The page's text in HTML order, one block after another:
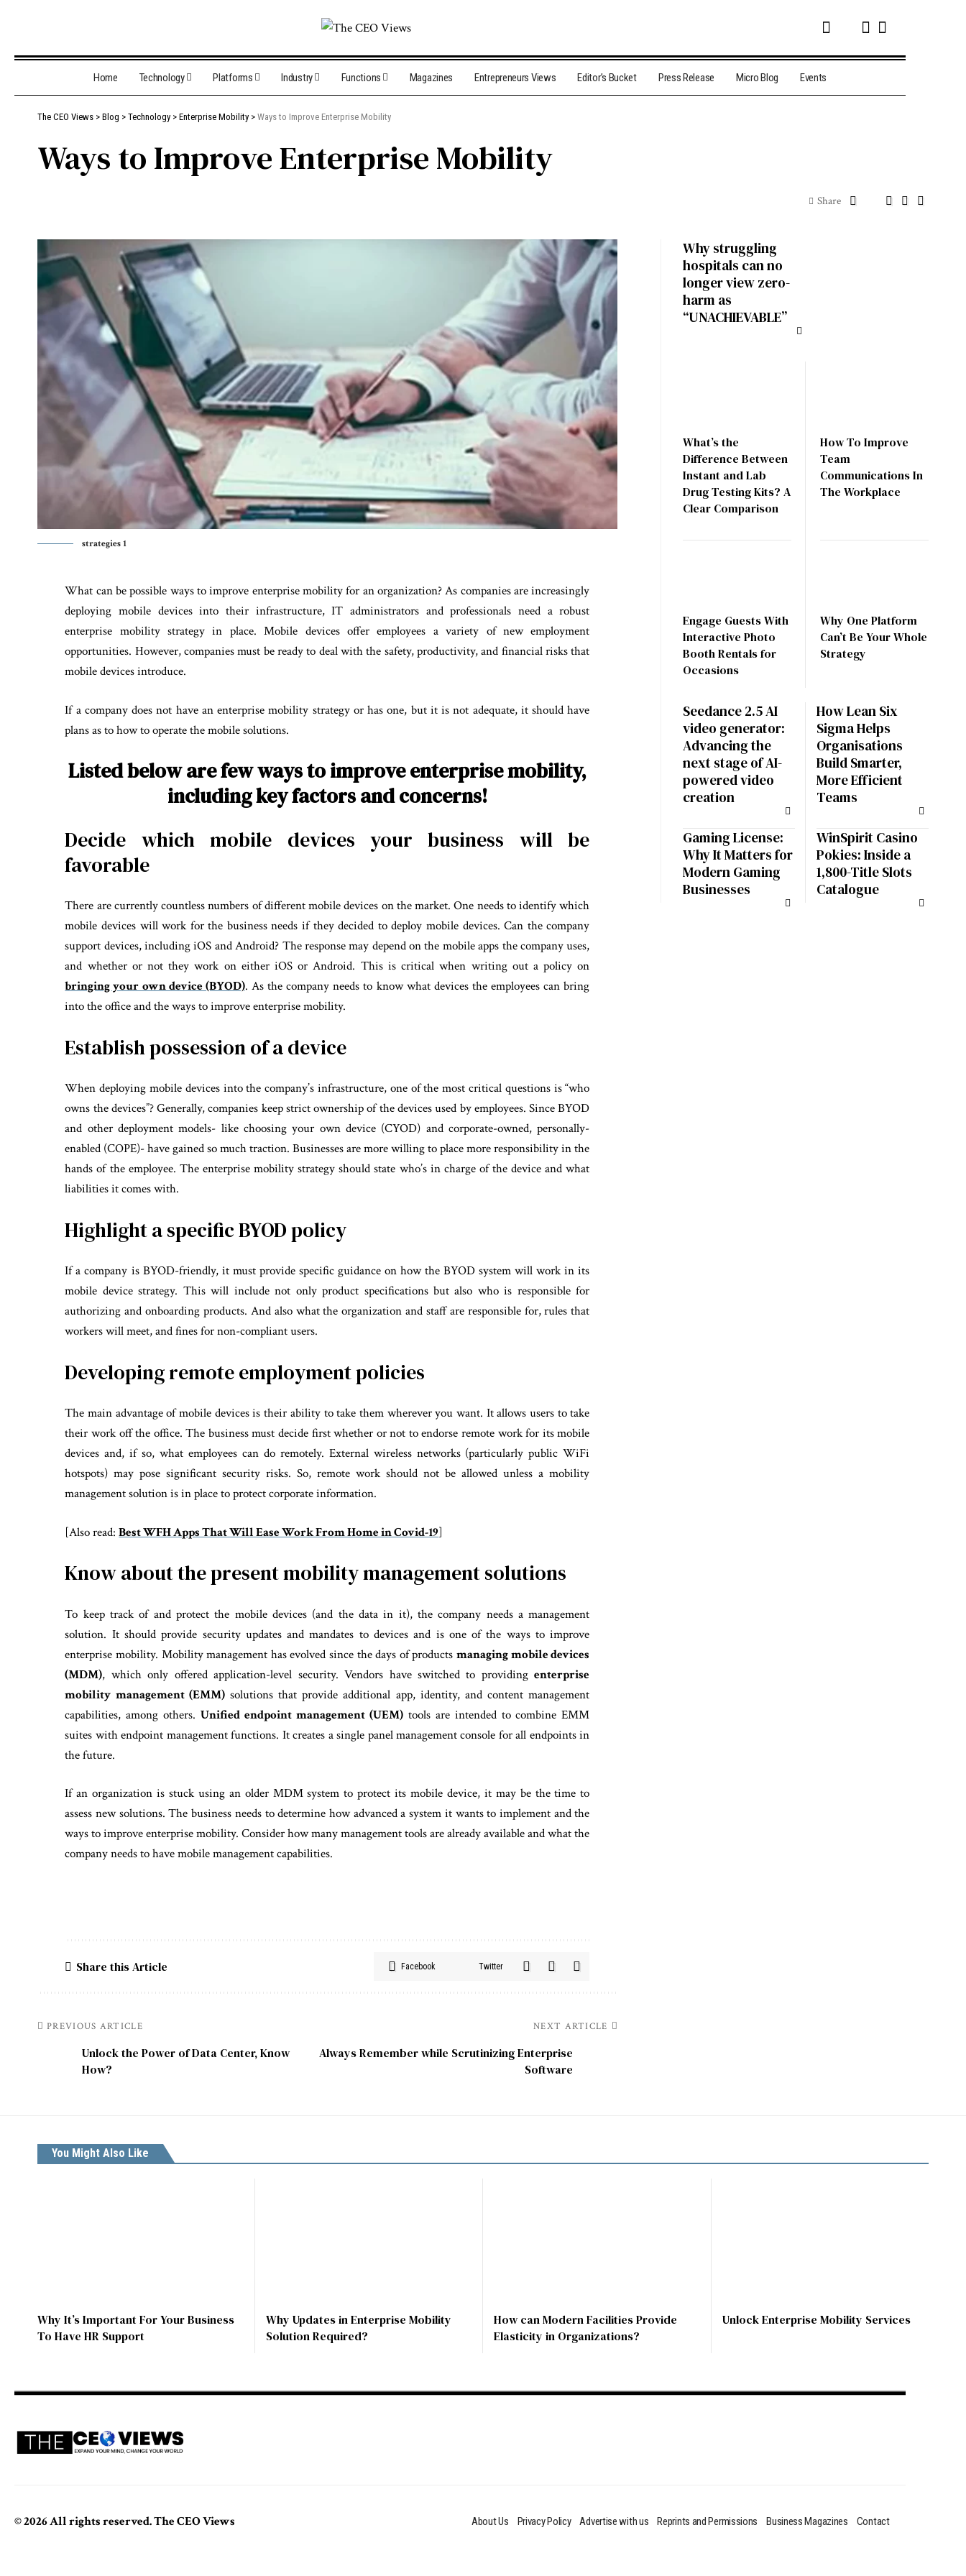
Home Technology Platforms Industry Functions Magazines Entrepreneurs Views Editor’s Bucket Press Release Micro Blog Events
The CEO Views > Blog > Technology > Enterprise Mobility > Ways to Improve Enterprise Mobility
Ways to Improve Enterprise Mobility
Share
strategies 1
What can be possible ways to improve enterprise mobility for an organization? As companies are increasingly
deploying mobile devices into their infrastructure, IT administrators and professionals need a robust
enterprise mobility strategy in place. Mobile devices offer employees a variety of new employment
opportunities. However, companies must be ready to deal with the safety, productivity, and financial risks that
mobile devices introduce.
If a company does not have an enterprise mobility strategy or has one, but it is not adequate, it should have
plans as to how to operate the mobile solutions.
Listed below are few ways to improve enterprise mobility,
including key factors and concerns!
Decide which mobile devices your business will be
favorable
There are currently countless numbers of different mobile devices on the market. One needs to identify which
mobile devices will work for the business needs if they decided to deploy mobile devices. Can the company
support devices, including iOS and Android? The response may depend on the mobile apps the company uses,
and whether or not they work on either iOS or Android. This is critical when writing out a policy on
bringing your own device (BYOD). As the company needs to know what devices the employees can bring
into the office and the ways to improve enterprise mobility.
Establish possession of a device
When deploying mobile devices into the company’s infrastructure, one of the most critical questions is “who
owns the devices”? Generally, companies keep strict ownership of the devices used by employees. Since BYOD
and other deployment models- like choosing your own device (CYOD) and corporate-owned, personally-
enabled (COPE)- have gained so much traction. Businesses are more willing to place more responsibility in the
hands of the employee. The enterprise mobility strategy should state who’s in charge of the device and what
liabilities it comes with.
Highlight a specific BYOD policy
If a company is BYOD-friendly, it must provide specific guidance on how the BYOD system will work in its
mobile device strategy. This will include not only product specifications but also who is responsible for
authorizing and onboarding products. And also what the organization and staff are responsible for, rules that
workers will meet, and fines for non-compliant users.
Developing remote employment policies
The main advantage of mobile devices is their ability to take them wherever you want. It allows users to take
their work off the office. The business must decide first whether or not to endorse remote work for its mobile
devices and, if so, what employees can do remotely. External wireless networks (particularly public WiFi
hotspots) may pose significant security risks. So, remote work should not be allowed unless a mobility
management solution is in place to protect corporate information.
[Also read:Best WFH Apps That Will Ease Work From Home in Covid-19]
Know about the present mobility management solutions
To keep track of and protect the mobile devices (and the data in it), the company needs a management
solution. It should provide security updates and mandates to devices and is one of the ways to improve
enterprise mobility. Mobility management has evolved since the days of productsmanaging mobile devices
(MDM), which only offered application-level security. Vendors have switched to providingenterprise
mobility management (EMM)solutions that provide additional app, identity, and content management
capabilities, among others.Unified endpoint management (UEM)tools are intended to combine EMM
suites with endpoint management functions. It creates a single panel management console for all endpoints in
the future.
If an organization is stuck using an older MDM system to protect its mobile device, it may be the time to
assess new solutions. The business needs to determine how advanced a system it wants to implement and the
ways to improve enterprise mobility. Consider how many management tools are already available and what the
company needs to have mobile management capabilities.
Share this Article Facebook Twitter
PREVIOUS ARTICLE
Unlock the Power of Data Center, Know
How?
NEXT ARTICLE
Always Remember while Scrutinizing Enterprise
Software
Why struggling
hospitals can no
longer view zero-
harm as
“UNACHIEVABLE”
What’s the
Difference Between
Instant and Lab
Drug Testing Kits? A
Clear Comparison
How To Improve
Team
Communications In
The Workplace
Engage Guests With
Interactive Photo
Booth Rentals for
Occasions
Why One Platform
Can’t Be Your Whole
Strategy
Seedance 2.5 AI
video generator:
Advancing the
next stage of AI-
powered video
creation
How Lean Six
Sigma Helps
Organisations
Build Smarter,
More Efficient
Teams
Gaming License:
Why It Matters for
Modern Gaming
Businesses
WinSpirit Casino
Pokies: Inside a
1,800-Title Slots
Catalogue
You Might Also Like
Why It’s Important For Your Business
To Have HR Support
Why Updates in Enterprise Mobility
Solution Required?
How can Modern Facilities Provide
Elasticity in Organizations?
Unlock Enterprise Mobility Services
© 2026 All rights reserved. The CEO Views About Us Privacy Policy Advertise with us Reprints and Permissions Business Magazines Contact